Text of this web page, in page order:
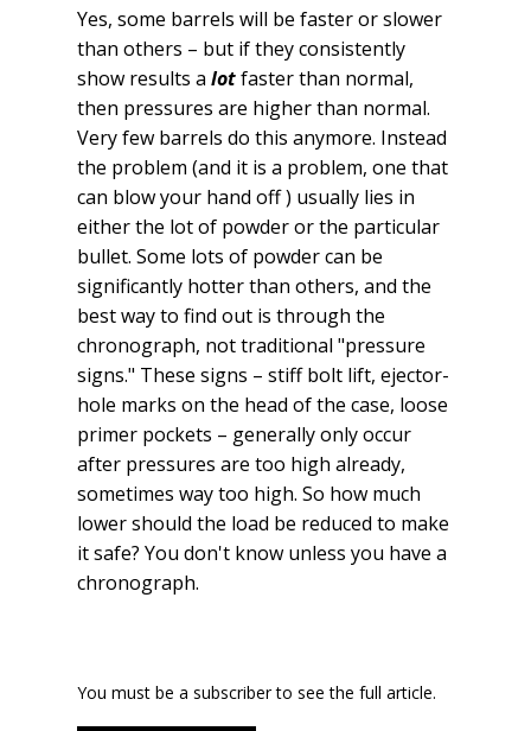
Yes, some barrels will be faster or slower
than others – but if they consistently
show results a lotfaster than normal,
then pressures are higher than normal.
Very few barrels do this anymore. Instead
the problem (and it is a problem, one that
can blow your hand off ) usually lies in
either the lot of powder or the particular
bullet. Some lots of powder can be
significantly hotter than others, and the
best way to find out is through the
chronograph, not traditional "pressure
signs." These signs – stiff bolt lift, ejector-
hole marks on the head of the case, loose
primer pockets – generally only occur
after pressures are too high already,
sometimes way too high. So how much
lower should the load be reduced to make
it safe? You don't know unless you have a
chronograph.
You must be a subscriber to see the full article.